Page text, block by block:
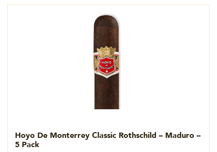
Hoyo De Monterrey Classic Rothschild – Maduro –
5 Pack